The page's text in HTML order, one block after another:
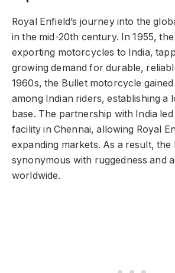
Royal Enfield’s journey into the
in the mid-20th century. In 1955,
exporting motorcycles to India,
growing demand for durable,
1960s, the Bullet motorcycle
among Indian riders, establishing a
base. The partnership with India
facility in Chennai, allowing Royal
expanding markets. As a result, the
synonymous with ruggedness and
worldwide.